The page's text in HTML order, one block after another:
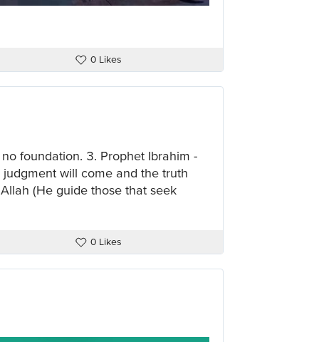
0 Likes
foundation. 3. Prophet Ibrahim -
judgment will come and the truth
(He guide those that seek
0 Likes